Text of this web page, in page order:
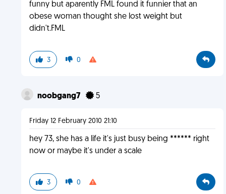
funny but aparently FML found it funnier that an
obese woman thought she lost weight but
didn't.FML
3 0
noobgang7 5
Friday 12 February 2010 21:10
hey 73, she has a life it's just busy being ****** right
now or maybe it's under a scale
3 0